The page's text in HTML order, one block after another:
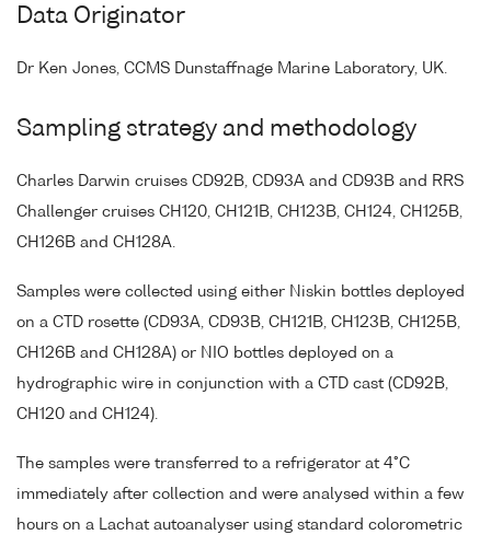
Data Originator
Dr Ken Jones, CCMS Dunstaffnage Marine Laboratory, UK.
Sampling strategy and methodology
Charles Darwin cruises CD92B, CD93A and CD93B and RRS
Challenger cruises CH120, CH121B, CH123B, CH124, CH125B,
CH126B and CH128A.
Samples were collected using either Niskin bottles deployed
on a CTD rosette (CD93A, CD93B, CH121B, CH123B, CH125B,
CH126B and CH128A) or NIO bottles deployed on a
hydrographic wire in conjunction with a CTD cast (CD92B,
CH120 and CH124).
The samples were transferred to a refrigerator at 4°C
immediately after collection and were analysed within a few
hours on a Lachat autoanalyser using standard colorometric